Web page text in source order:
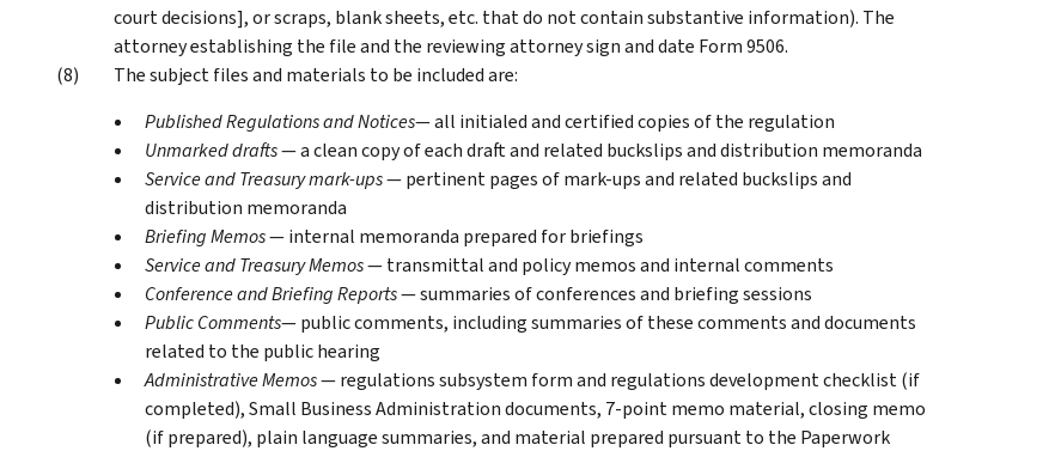
court decisions], or scraps, blank sheets, etc. that do not contain substantive information). The
attorney establishing the file and the reviewing attorney sign and date Form 9506.
The subject files and materials to be included are:
Published Regulations and Notices— all initialed and certified copies of the regulation
Unmarked drafts— a clean copy of each draft and related buckslips and distribution memoranda
Service and Treasury mark-ups— pertinent pages of mark-ups and related buckslips and
distribution memoranda
Briefing Memos— internal memoranda prepared for briefings
Service and Treasury Memos— transmittal and policy memos and internal comments
Conference and Briefing Reports— summaries of conferences and briefing sessions
Public Comments— public comments, including summaries of these comments and documents
related to the public hearing
Administrative Memos— regulations subsystem form and regulations development checklist (if
completed), Small Business Administration documents, 7-point memo material, closing memo
(if prepared), plain language summaries, and material prepared pursuant to the Paperwork